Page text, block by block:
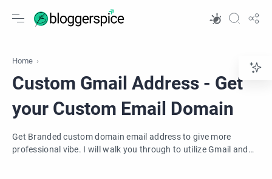
Home
Custom Gmail Address - Get
your Custom Email Domain
Get Branded custom domain email address to give more
professional vibe. I will walk you through to utilize Gmail and